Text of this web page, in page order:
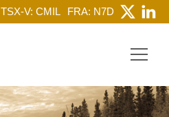
TSX-V: CMIL FRA: N7D